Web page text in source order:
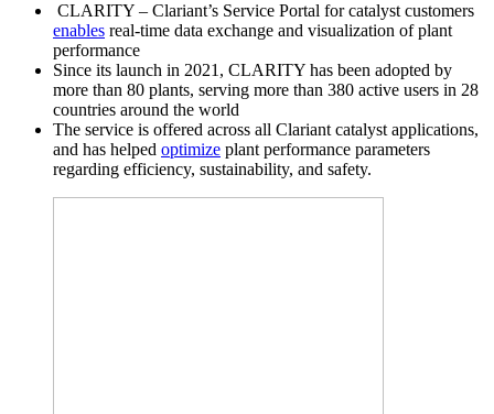
CLARITY – Clariant’s Service Portal for catalyst customers
enables real-time data exchange and visualization of plant
performance
Since its launch in 2021, CLARITY has been adopted by
more than 80 plants, serving more than 380 active users in 28
countries around the world
The service is offered across all Clariant catalyst applications,
and has helped optimize plant performance parameters
regarding efficiency, sustainability, and safety.